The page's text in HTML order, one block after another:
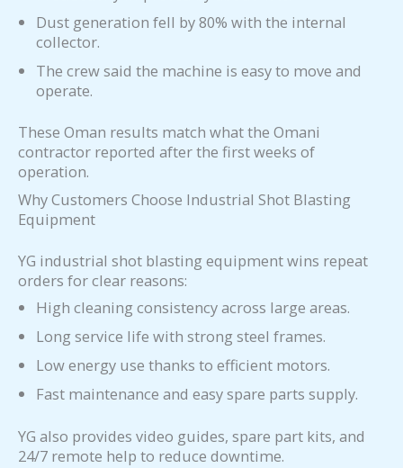
Dust generation fell by 80% with the internal
collector.
The crew said the machine is easy to move and
operate.
These Oman results match what the Omani
contractor reported after the first weeks of
operation.
Why Customers Choose Industrial Shot Blasting
Equipment
YG industrial shot blasting equipment wins repeat
orders for clear reasons:
High cleaning consistency across large areas.
Long service life with strong steel frames.
Low energy use thanks to efficient motors.
Fast maintenance and easy spare parts supply.
YG also provides video guides, spare part kits, and
24/7 remote help to reduce downtime.